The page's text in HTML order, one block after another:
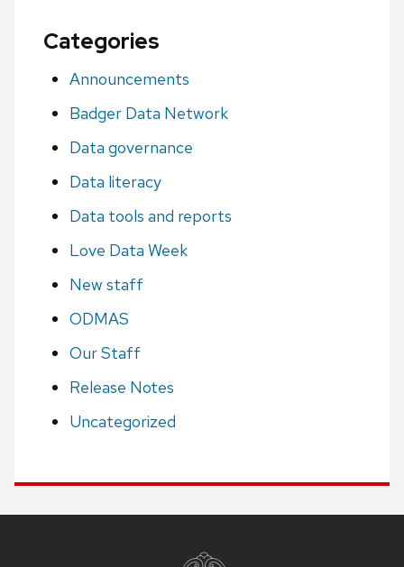
Categories
Announcements
Badger Data Network
Data governance
Data literacy
Data tools and reports
Love Data Week
New staff
ODMAS
Our Staff
Release Notes
Uncategorized